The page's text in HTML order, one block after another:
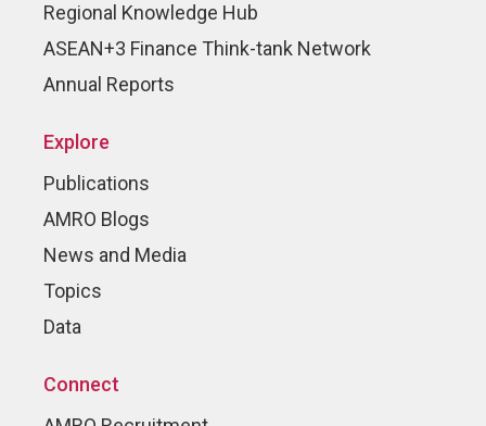
Regional Knowledge Hub
ASEAN+3 Finance Think-tank Network
Annual Reports
Explore
Publications
AMRO Blogs
News and Media
Topics
Data
Connect